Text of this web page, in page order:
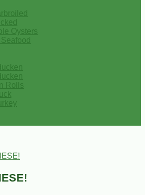
Oysters
Rolls